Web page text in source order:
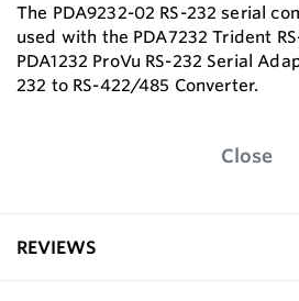
The PDA9232-02 RS-232 serial
used with the PDA7232 Trident
PDA1232 ProVu RS-232 Serial
232 to RS-422/485 Converter.
Close
REVIEWS